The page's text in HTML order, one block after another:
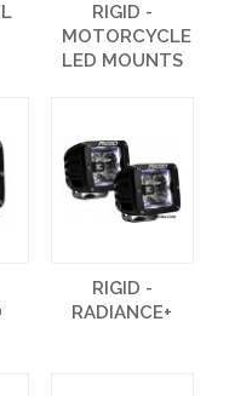
RIGID -
MOTORCYCLE
LED MOUNTS
RIGID -
RADIANCE+